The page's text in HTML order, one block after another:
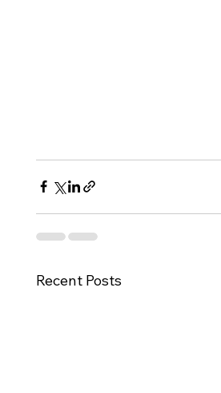
Recent Posts